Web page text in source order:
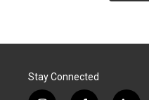
Stay Connected